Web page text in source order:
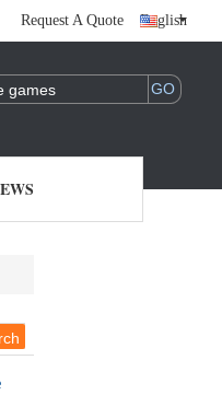
Request A Quote English